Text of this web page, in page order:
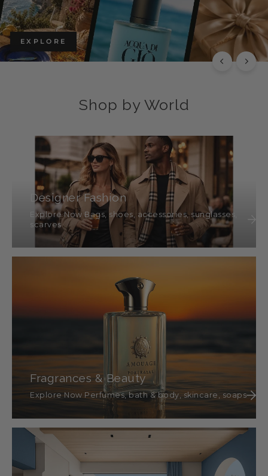
EXPLORE THE CHLOÉ COLLECTION
Luxury with Character
SHOP THIS SHOP ALL
Shop by World
Designer Fashion
Explore Now Bags, shoes, accessories, sunglasses,
scarves
Fragrances & Beauty
Explore Now Perfumes, bath & body, skincare, soaps